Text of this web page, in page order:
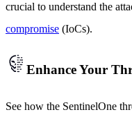
crucial to understand the
compromise (IoCs).
Enhance Your
See how the SentinelOne